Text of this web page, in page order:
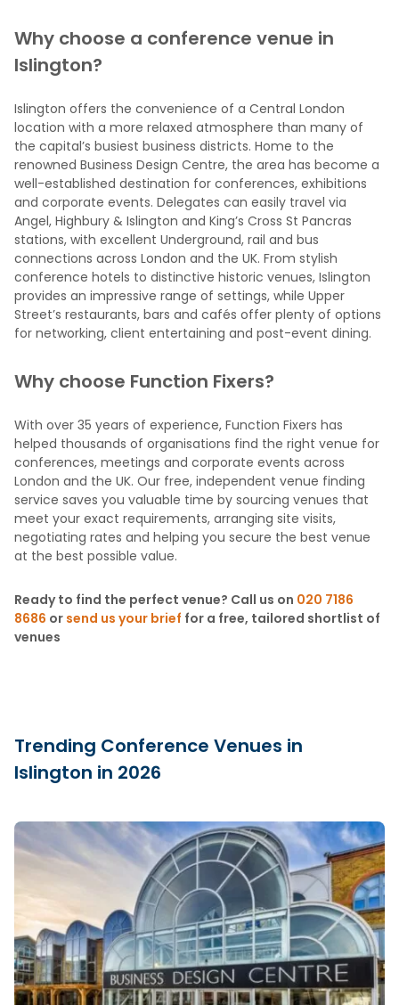
Why choose a conference venue in
Islington?
Islington offers the convenience of a Central London
location with a more relaxed atmosphere than many of
the capital’s busiest business districts. Home to the
renowned Business Design Centre, the area has become a
well-established destination for conferences, exhibitions
and corporate events. Delegates can easily travel via
Angel, Highbury & Islington and King’s Cross St Pancras
stations, with excellent Underground, rail and bus
connections across London and the UK. From stylish
conference hotels to distinctive historic venues, Islington
provides an impressive range of settings, while Upper
Street’s restaurants, bars and cafés offer plenty of options
for networking, client entertaining and post-event dining.
Why choose Function Fixers?
With over 35 years of experience, Function Fixers has
helped thousands of organisations find the right venue for
conferences, meetings and corporate events across
London and the UK. Our free, independent venue finding
service saves you valuable time by sourcing venues that
meet your exact requirements, arranging site visits,
negotiating rates and helping you secure the best venue
at the best possible value.
Ready to find the perfect venue? Call us on 020 7186
8686 or send us your brief for a free, tailored shortlist of
venues
Trending Conference Venues in
Islington in 2026